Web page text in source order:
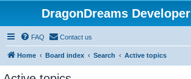
DragonDreams
FAQ Contact us
Home Board index Search Active topics